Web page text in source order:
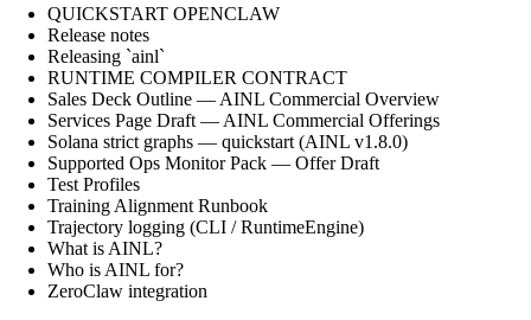
QUICKSTART OPENCLAW
Release notes
Releasing `ainl`
RUNTIME COMPILER CONTRACT
Sales Deck Outline — AINL Commercial Overview
Services Page Draft — AINL Commercial Offerings
Solana strict graphs — quickstart (AINL v1.8.0)
Supported Ops Monitor Pack — Offer Draft
Test Profiles
Training Alignment Runbook
Trajectory logging (CLI / RuntimeEngine)
What is AINL?
Who is AINL for?
ZeroClaw integration